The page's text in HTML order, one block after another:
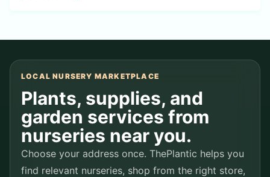
LOCAL NURSERY MARKETPLACE
Plants, supplies, and
garden services from
nurseries near you.
Choose your address once. ThePlantic helps you
find relevant nurseries, shop from the right store,